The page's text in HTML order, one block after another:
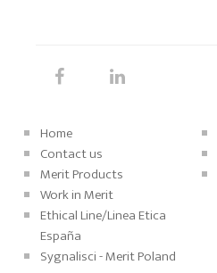
Home
Contact us
Merit Products
Work in Merit
Ethical Line/Linea Etica
España
Sygnalisci - Merit Poland